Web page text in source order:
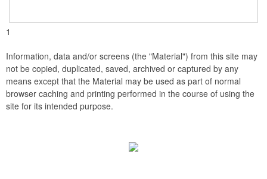
1
Information, data and/or screens (the "Material") from this site may
not be copied, duplicated, saved, archived or captured by any
means except that the Material may be used as part of normal
browser caching and printing performed in the course of using the
site for its intended purpose.